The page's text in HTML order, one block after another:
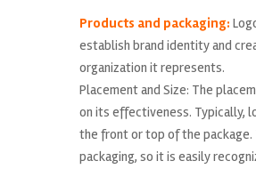
Products and packaging:
establish brand identity and
organization it represents.
Placement and Size: The
on its effectiveness. Typically,
the front or top of the
packaging, so it is easily